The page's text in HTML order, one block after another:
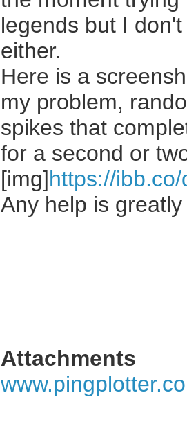
legends but I
either.
Here is a
my problem,
spikes that
for a second or
[img]https://
Any help is
Attachments